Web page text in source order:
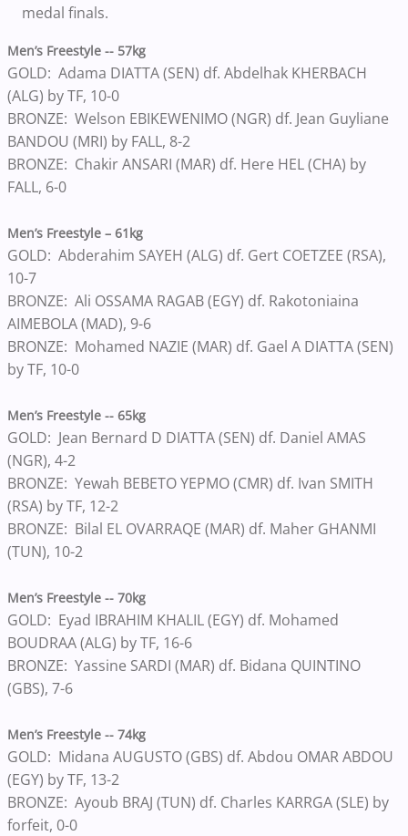
medal finals.
Men’s Freestyle -- 57kg
GOLD: Adama DIATTA (SEN) df. Abdelhak KHERBACH
(ALG) by TF, 10-0
BRONZE: Welson EBIKEWENIMO (NGR) df. Jean Guyliane
BANDOU (MRI) by FALL, 8-2
BRONZE: Chakir ANSARI (MAR) df. Here HEL (CHA) by
FALL, 6-0
Men’s Freestyle – 61kg
GOLD: Abderahim SAYEH (ALG) df. Gert COETZEE (RSA),
10-7
BRONZE: Ali OSSAMA RAGAB (EGY) df. Rakotoniaina
AIMEBOLA (MAD), 9-6
BRONZE: Mohamed NAZIE (MAR) df. Gael A DIATTA (SEN)
by TF, 10-0
Men’s Freestyle -- 65kg
GOLD: Jean Bernard D DIATTA (SEN) df. Daniel AMAS
(NGR), 4-2
BRONZE: Yewah BEBETO YEPMO (CMR) df. Ivan SMITH
(RSA) by TF, 12-2
BRONZE: Bilal EL OVARRAQE (MAR) df. Maher GHANMI
(TUN), 10-2
Men’s Freestyle -- 70kg
GOLD: Eyad IBRAHIM KHALIL (EGY) df. Mohamed
BOUDRAA (ALG) by TF, 16-6
BRONZE: Yassine SARDI (MAR) df. Bidana QUINTINO
(GBS), 7-6
Men’s Freestyle -- 74kg
GOLD: Midana AUGUSTO (GBS) df. Abdou OMAR ABDOU
(EGY) by TF, 13-2
BRONZE: Ayoub BRAJ (TUN) df. Charles KARRGA (SLE) by
forfeit, 0-0